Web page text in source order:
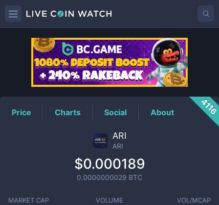
ARIPrice
Price Charts Social About 4116
ARI
ARI
$0.000189
0.0000000029 BTC
MARKET CAP VOLUME VOL/MCAP